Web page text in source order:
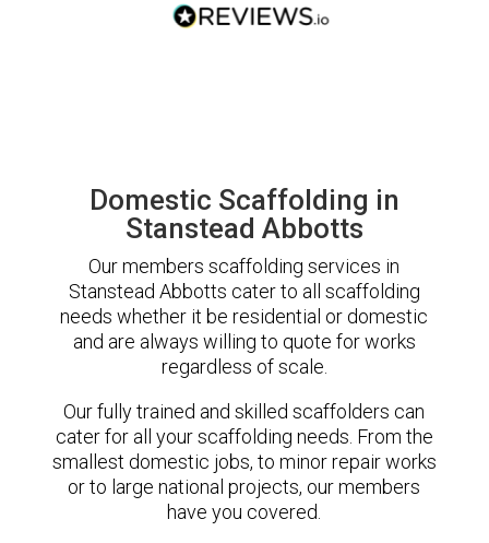
Domestic Scaffolding in
Stanstead Abbotts
Our members scaffolding services in
Stanstead Abbotts cater to all scaffolding
needs whether it be residential or domestic
and are always willing to quote for works
regardless of scale.
Our fully trained and skilled scaffolders can
cater for all your scaffolding needs. From the
smallest domestic jobs, to minor repair works
or to large national projects, our members
have you covered.